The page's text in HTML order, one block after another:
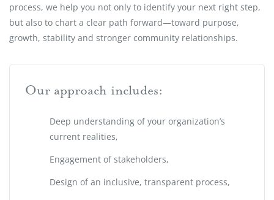
process, we help you not only to identify your next right step,
but also to chart a clear path forward—toward purpose,
growth, stability and stronger community relationships.
Our approach includes:
Deep understanding of your organization’s
current realities,
Engagement of stakeholders,
Design of an inclusive, transparent process,